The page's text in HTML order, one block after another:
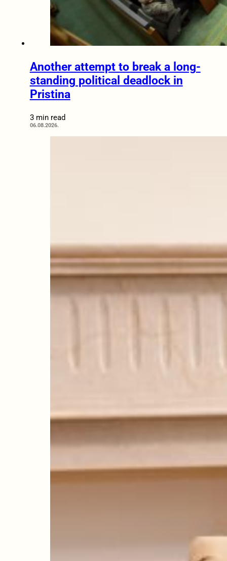
Another attempt to break a long-
standing political deadlock in
Pristina
3 min read
06.08.2026.